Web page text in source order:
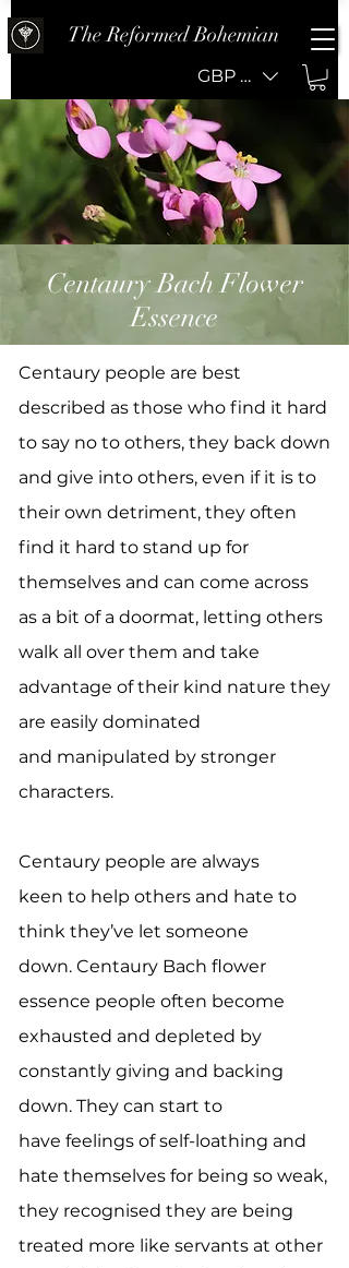
The Reformed Bohemian
GBP (£)
Centaury Bach Flower
Essence
Centaury people are best
described as those who find it hard
to say no to others, they back down
and give into others, even if it is to
their own detriment, they often
find it hard to stand up for
themselves and can come across
as a bit of a doormat, letting others
walk all over them and take
advantage of their kind nature they
are easily dominated
and manipulated by stronger
characters.
Centaury people are always
keen to help others and hate to
think they’ve let someone
down. Centaury Bach flower
essence people often become
exhausted and depleted by
constantly giving and backing
down. They can start to
have feelings of self-loathing and
hate themselves for being so weak,
they recognised they are being
treated more like servants at other